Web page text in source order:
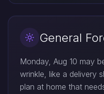
General
Monday, Aug 10 may
wrinkle, like a delivery
plan at home that